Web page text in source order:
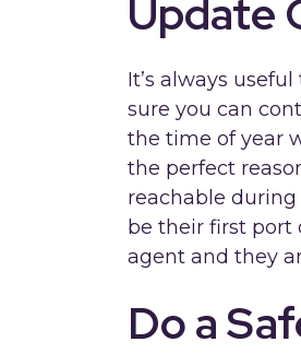
Update
It’s always
sure you can
the time of year
the perfect
reachable during
be their first port
agent and they
Do a